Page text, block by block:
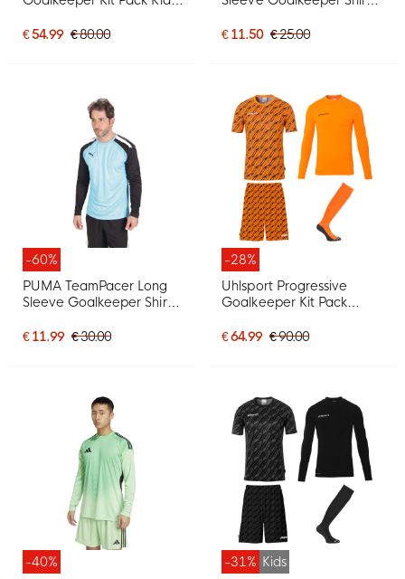
€ 54.99 € 80.00
White
€ 11.50 € 25.00
-60%
PUMA TeamPacer Long
Sleeve Goalkeeper Shirt
€ 11.99 € 30.00
-28%
Uhlsport Progressive
Goalkeeper Kit Pack
€ 64.99 € 90.00
-40%
-31% Kids